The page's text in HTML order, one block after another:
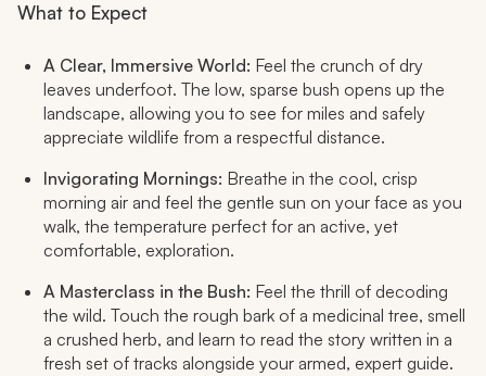
What to Expect
A Clear, Immersive World: Feel the crunch of dry
leaves underfoot. The low, sparse bush opens up the
landscape, allowing you to see for miles and safely
appreciate wildlife from a respectful distance.
Invigorating Mornings: Breathe in the cool, crisp
morning air and feel the gentle sun on your face as you
walk, the temperature perfect for an active, yet
comfortable, exploration.
A Masterclass in the Bush: Feel the thrill of decoding
the wild. Touch the rough bark of a medicinal tree, smell
a crushed herb, and learn to read the story written in a
fresh set of tracks alongside your armed, expert guide.